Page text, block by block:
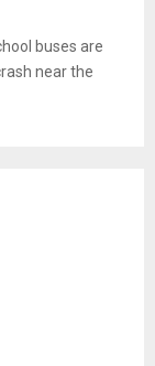
buses are
near the